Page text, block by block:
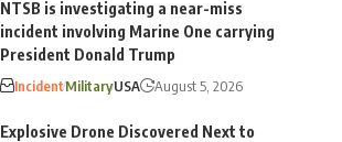
NTSB is investigating a near-miss
incident involving Marine One carrying
President Donald Trump
IncidentMilitaryUSA August 5, 2026
Explosive Drone Discovered Next to